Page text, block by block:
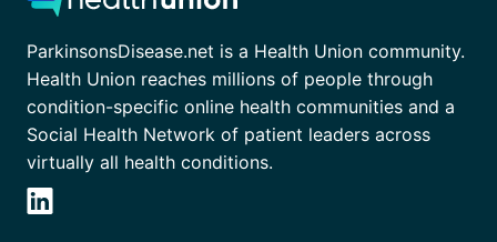
ParkinsonsDisease.net is a Health Union community.
Health Union reaches millions of people through
condition-specific online health communities and a
Social Health Network of patient leaders across
virtually all health conditions.